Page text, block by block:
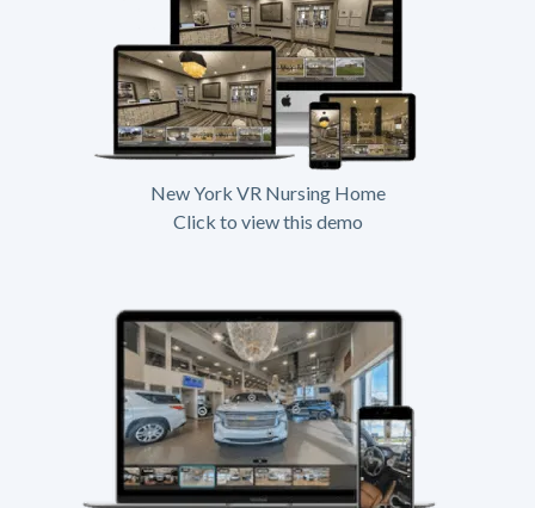
New York VR Nursing Home
Click to view this demo